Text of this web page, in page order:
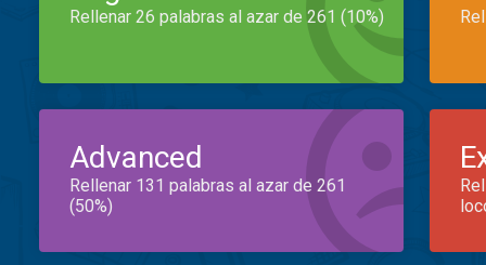
Rellenar 26 palabras al azar de 261 (10%)
Advanced
Rellenar 131 palabras al azar de 261
(50%)